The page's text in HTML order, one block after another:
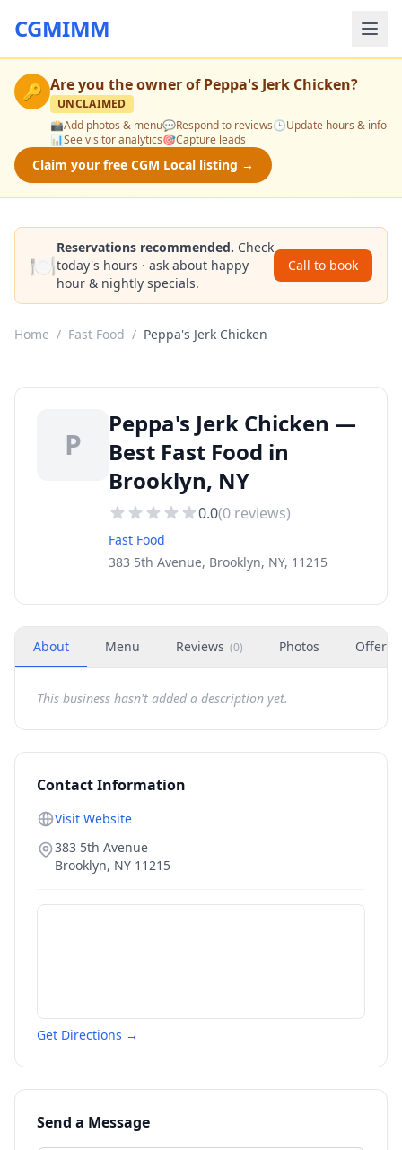
CGMIMM
🔑 Are you the owner ofPeppa's Jerk Chicken?
UNCLAIMED
📸Add photos & menu💬Respond to reviews🕒Update hours & info
📊See visitor analytics🎯Capture leads
Claim your free CGM Local listing →
🍽️
Reservations recommended. Check
today's hours · ask about happy
hour & nightly specials.
Call to book
Home / Fast Food / Peppa's Jerk Chicken
P
Peppa's Jerk Chicken —
Best Fast Food in
Brooklyn, NY
0.0(0 reviews)
Fast Food
383 5th Avenue, Brooklyn, NY, 11215
About Menu Reviews (0) Photos Offers
This business hasn't added a description yet.
Contact Information
Visit Website
383 5th Avenue
Brooklyn, NY 11215
Get Directions →
Send a Message